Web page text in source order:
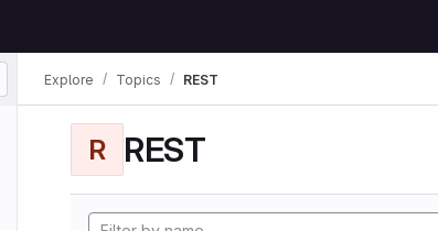
Explore Topics REST
R REST